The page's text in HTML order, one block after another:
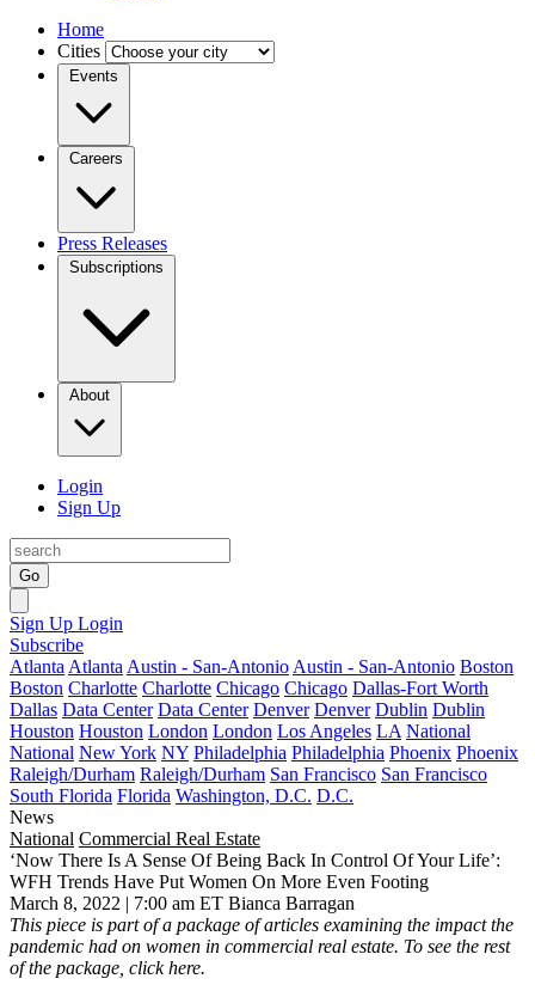
Home
Cities
Events
Careers
Press Releases
Subscriptions
About
Login
Sign Up
Go
Sign Up Login
Subscribe
Atlanta Atlanta Austin - San-Antonio Austin - San-Antonio Boston
Boston Charlotte Charlotte Chicago Chicago Dallas-Fort Worth
Dallas Data Center Data Center Denver Denver Dublin Dublin
Houston Houston London London Los Angeles LA National
National New York NY Philadelphia Philadelphia Phoenix Phoenix
Raleigh/Durham Raleigh/Durham San Francisco San Francisco
South Florida Florida Washington, D.C. D.C.
News
National Commercial Real Estate
‘Now There Is A Sense Of Being Back In Control Of Your Life’:
WFH Trends Have Put Women On More Even Footing
March 8, 2022 | 7:00 am ET Bianca Barragan
This piece is part of a package of articles examining the impact the
pandemic had on women in commercial real estate. To see the rest
of the package, clickhere.